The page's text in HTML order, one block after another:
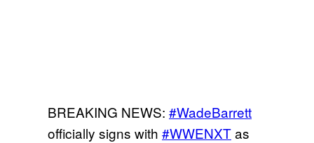
BREAKING NEWS: #WadeBarrett
officially signs with #WWENXTas